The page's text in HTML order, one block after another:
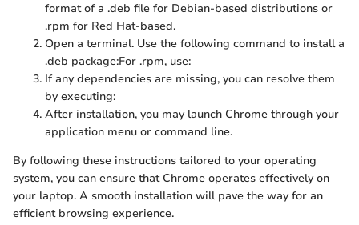
format of a .deb file for Debian-based distributions or
.rpm for Red Hat-based.
Open a terminal. Use the following command to install a
.deb package:For .rpm, use:
If any dependencies are missing, you can resolve them
by executing:
After installation, you may launch Chrome through your
application menu or command line.
By following these instructions tailored to your operating
system, you can ensure that Chrome operates effectively on
your laptop. A smooth installation will pave the way for an
efficient browsing experience.